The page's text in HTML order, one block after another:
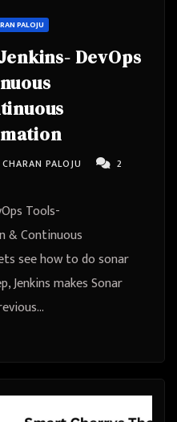
PALOJU
DevOps
PALOJU
2
Tools-
& Continuous
see how to do sonar
Jenkins makes Sonar